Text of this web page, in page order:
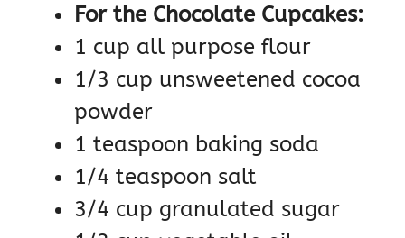
For the Chocolate Cupcakes:
1 cup all purpose flour
1/3 cup unsweetened cocoa
powder
1 teaspoon baking soda
1/4 teaspoon salt
3/4 cup granulated sugar